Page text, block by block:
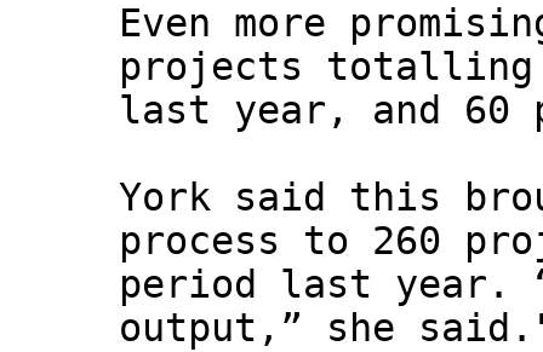
Even more
projects totalling
last year, and 60
York said this
process to 260
period last year.
output,” she